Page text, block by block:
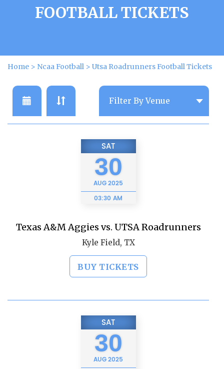
FOOTBALL TICKETS
Home > Ncaa Football > Utsa Roadrunners Football Tickets
SAT
30
AUG2025
03:30 AM
Texas A&M Aggies vs. UTSA Roadrunners
Kyle Field, TX
BUY TICKETS
SAT
30
AUG2025